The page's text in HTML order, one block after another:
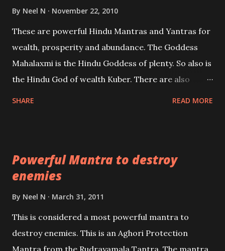
life or what are believed to be cases of Past life
references will also be published. Our aim is to clear
the air of mystery surrounding anything involving
past life. We will strive as far as possible to remain
By Neel N November 22, 2010
These are powerful Hindu Mantras and Yantras for
wealth, prosperity and abundance. The Goddess
Mahalaxmi is the Hindu Goddess of plenty. So also is
the Hindu God of wealth Kuber. There are also
lead a contented life.
SHARE READ MORE
Powerful Mantra to destroy
enemies
By Neel N March 31, 2011
This is considered a most powerful mantra to
destroy enemies. This is an Aghori Protection
Mantra from the Rudrayamala Tantra. The mantra